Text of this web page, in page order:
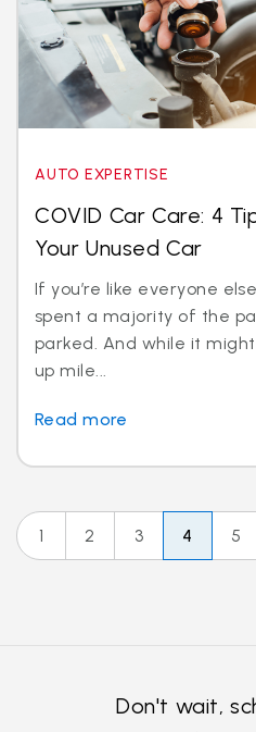
AUTO EXPERTISE
COVID Car Care: 4
Your Unused Car
If you’re like everyone
spent a majority of the
parked. And while it
up mile...
Read more
1 2 3 4 5
Don't wait,